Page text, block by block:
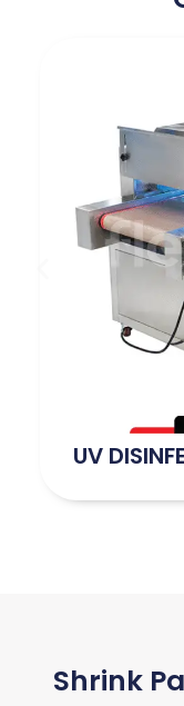
UV
Shrink